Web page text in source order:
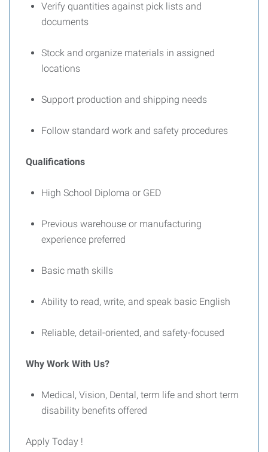
Verify quantities against pick lists and
documents
Stock and organize materials in assigned
locations
Support production and shipping needs
Follow standard work and safety procedures
Qualifications
High School Diploma or GED
Previous warehouse or manufacturing
experience preferred
Basic math skills
Ability to read, write, and speak basic English
Reliable, detail-oriented, and safety-focused
Why Work With Us?
Medical, Vision, Dental, term life and short term
disability benefits offered
Apply Today !